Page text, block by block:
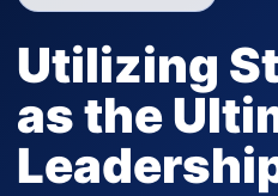
Utilizing
as the